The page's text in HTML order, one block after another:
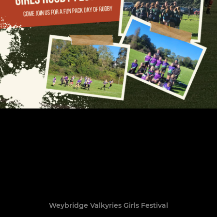
Weybridge Valkyries Girls Festival